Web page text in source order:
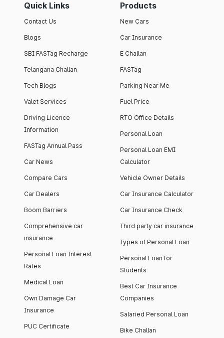
Quick Links
Contact Us
Blogs
SBI FASTag Recharge
Telangana Challan
Tech Blogs
Valet Services
Driving Licence
Information
FASTag Annual Pass
Car News
Compare Cars
Car Dealers
Boom Barriers
Comprehensive car
insurance
Personal Loan Interest
Rates
Medical Loan
Own Damage Car
Insurance
PUC Certificate
Products
New Cars
Car Insurance
E Challan
FASTag
Parking Near Me
Fuel Price
RTO Office Details
Personal Loan
Personal Loan EMI
Calculator
Vehicle Owner Details
Car Insurance Calculator
Car Insurance Check
Third party car insurance
Types of Personal Loan
Personal Loan for
Students
Best Car Insurance
Companies
Salaried Personal Loan
Bike Challan